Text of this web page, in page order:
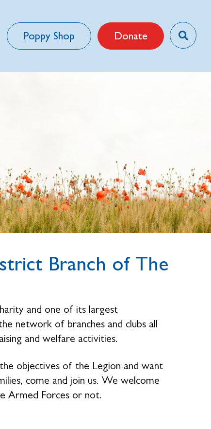
Poppy Shop Donate
Branch of The
and one of its largest
network of branches and clubs all
and welfare activities.
objectives of the Legion and want
come and join us. We welcome
Armed Forces or not.